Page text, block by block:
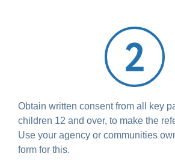
Obtain written consent from all key
children 12 and over, to make the
Use your agency or communities
form for this.